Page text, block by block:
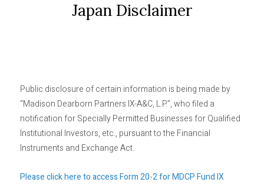
MDP in the Community
All Sectors
Technology & Government
Investments
Contact
Partner Login
Privacy Policy
Japan Disclaimer
Public disclosure of certain information is being made by
“Madison Dearborn Partners IX-A&C, L.P.”, who filed a
notification for Specially Permitted Businesses for Qualified
Institutional Investors, etc., pursuant to the Financial
Instruments and Exchange Act.
Please click here to access Form 20-2 for MDCP Fund IX